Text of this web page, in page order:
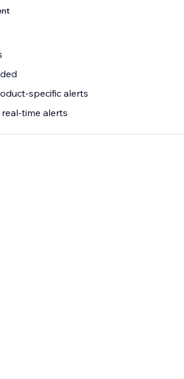
specific alerts
time alerts